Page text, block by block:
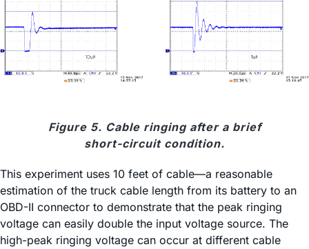
Figure 5. Cable ringing after a brief
short-circuit condition.
This experiment uses 10 feet of cable—a reasonable
estimation of the truck cable length from its battery to an
OBD-II connector to demonstrate that the peak ringing
voltage can easily double the input voltage source. The
high-peak ringing voltage can occur at different cable